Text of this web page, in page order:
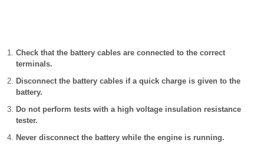
Check that the battery cables are connected to the correct
terminals.
Disconnect the battery cables if a quick charge is given to the
battery.
Do not perform tests with a high voltage insulation resistance
tester.
Never disconnect the battery while the engine is running.